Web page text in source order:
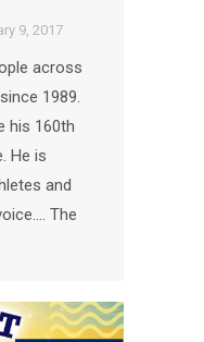
9, 2017
across
1989.
his 160th
He is
and
The